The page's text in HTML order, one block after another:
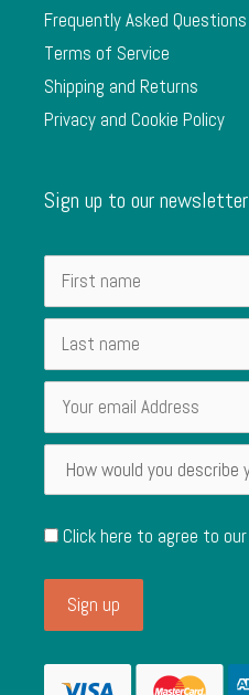
Frequently Asked Questions
Terms of Service
Shipping and Returns
Privacy and Cookie Policy
Sign up to our newsletter
Click here to agree to our